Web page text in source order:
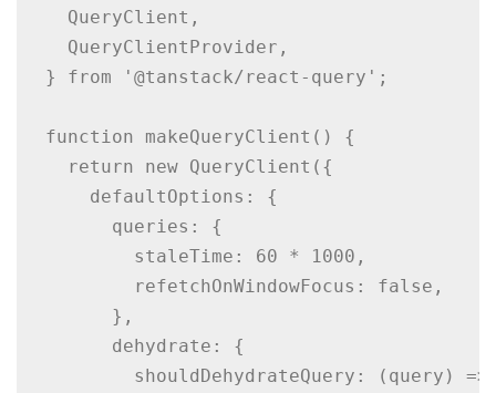
  QueryClient,
  QueryClientProvider,
} from '@tanstack/react-query';
function makeQueryClient() {
  return new QueryClient({
    defaultOptions: {
      queries: {
        staleTime: 60 * 1000,
        refetchOnWindowFocus: false,
      },
      dehydrate: {
        shouldDehydrateQuery: (query) =>